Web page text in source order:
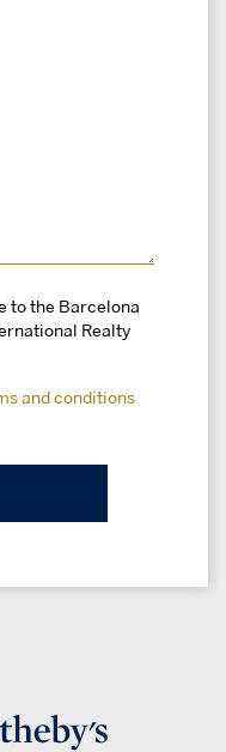
to the Barcelona
Realty
and conditions